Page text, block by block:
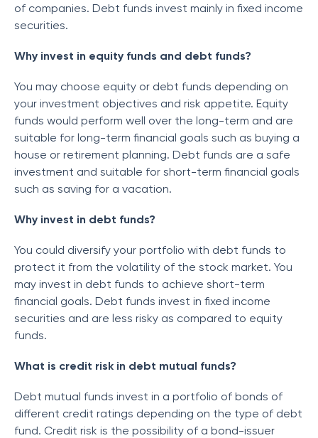
of companies. Debt funds invest mainly in fixed income
securities.
Why invest in equity funds and debt funds?
You may choose equity or debt funds depending on
your investment objectives and risk appetite. Equity
funds would perform well over the long-term and are
suitable for long-term financial goals such as buying a
house or retirement planning. Debt funds are a safe
investment and suitable for short-term financial goals
such as saving for a vacation.
Why invest in debt funds?
You could diversify your portfolio with debt funds to
protect it from the volatility of the stock market. You
may invest in debt funds to achieve short-term
financial goals. Debt funds invest in fixed income
securities and are less risky as compared to equity
funds.
What is credit risk in debt mutual funds?
Debt mutual funds invest in a portfolio of bonds of
different credit ratings depending on the type of debt
fund. Credit risk is the possibility of a bond-issuer